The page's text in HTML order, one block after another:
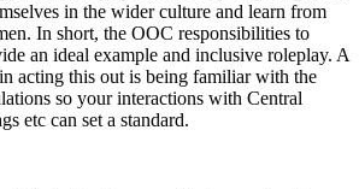
in the wider culture and learn from
In short, the OOC responsibilities to
an ideal example and inclusive roleplay. A
acting this out is being familiar with the
so your interactions with Central
etc can set a standard.